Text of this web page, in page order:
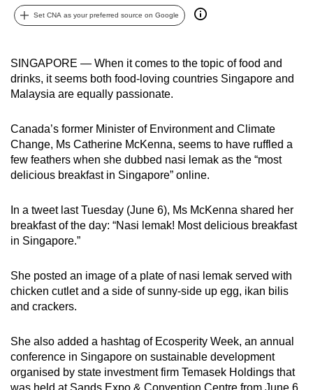
Set CNA as your preferred source on Google
SINGAPORE — When it comes to the topic of food and
drinks, it seems both food-loving countries Singapore and
Malaysia are equally passionate.
Canada’s former Minister of Environment and Climate
Change, Ms Catherine McKenna, seems to have ruffled a
few feathers when she dubbed nasi lemak as the “most
delicious breakfast in Singapore” online.
In a tweet last Tuesday (June 6), Ms McKenna shared her
breakfast of the day: “Nasi lemak! Most delicious breakfast
in Singapore.”
She posted an image of a plate of nasi lemak served with
chicken cutlet and a side of sunny-side up egg, ikan bilis
and crackers.
She also added a hashtag of Ecosperity Week, an annual
conference in Singapore on sustainable development
organised by state investment firm Temasek Holdings that
was held at Sands Expo & Convention Centre from June 6
be.
continue,
upgrade
to
supported
browser
or,
for
finest
experience,
download
mobile
app.
Upgraded
but
still